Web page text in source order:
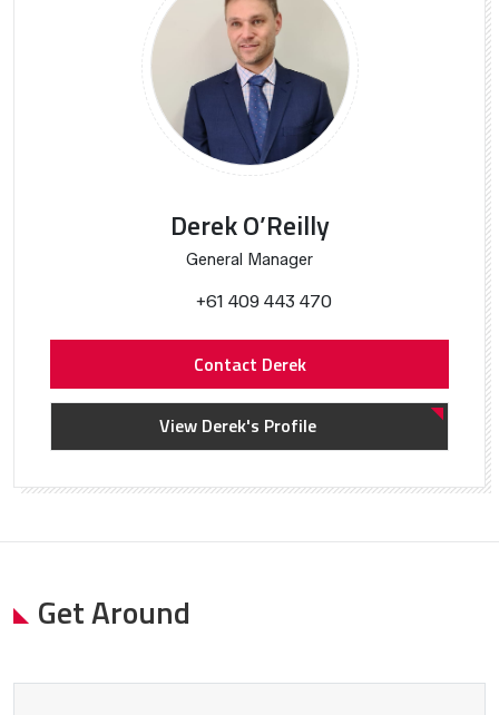
Derek O’Reilly
General Manager
+61 409 443 470
Contact Derek
View Derek's Profile
Get Around